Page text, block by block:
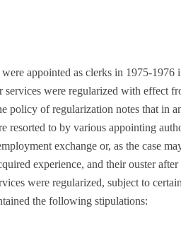
appointed as clerks in 1975-
services were regularized with effect
policy of regularization notes that in
resorted to by various appointing
exchange or, as the case
experience, and their ouster
were regularized, subject to
the following stipulations: